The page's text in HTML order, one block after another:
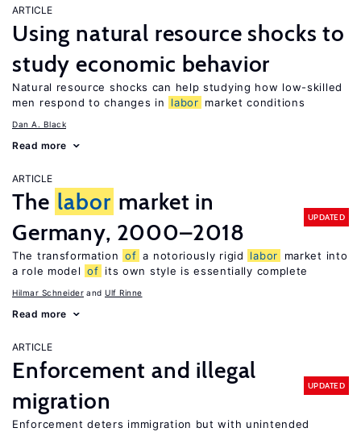
ARTICLE
Using natural resource shocks to
study economic behavior
Natural resource shocks can help studying how low-skilled
men respond to changes in
labor market conditions
Dan A. Black
Read more
ARTICLE
The labor market in
Germany, 2000–2018
UPDATED
The transformation of a notoriously rigid labor
market into
a role model of its own style is essentially complete
Hilmar Schneider Ulf Rinne
Read more
ARTICLE
Enforcement and illegal
migration
UPDATED
Enforcement deters immigration but with unintended